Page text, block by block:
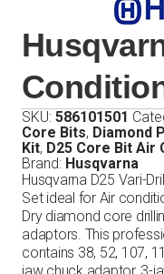
SKU: 586101501
Core Bits, Diamond
Kit, D25 Core Bit Air
Brand: Husqvarna
Husqvarna D25 Vari-
Set ideal for Air
Dry diamond core
adaptors. This
contains 38, 52, 107,